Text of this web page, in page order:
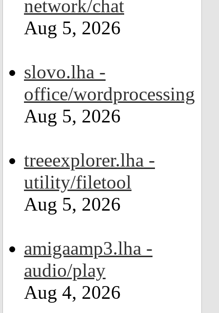
network/chat
Aug 5, 2026
slovo.lha -
office/wordprocessing
Aug 5, 2026
treeexplorer.lha -
utility/filetool
Aug 5, 2026
amigaamp3.lha -
audio/play
Aug 4, 2026